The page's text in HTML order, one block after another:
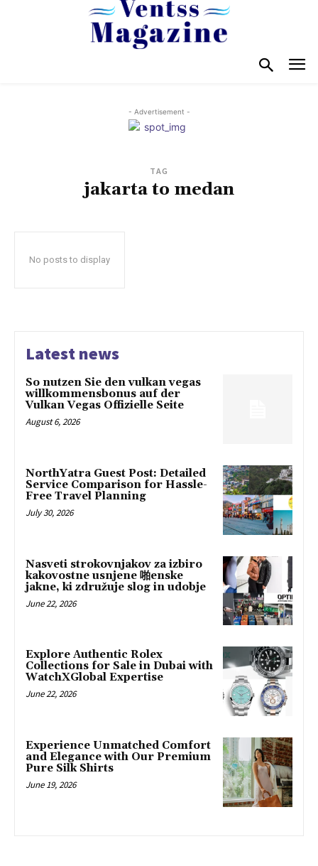
- Advertisement -
TAG
jakarta to medan
No posts to display
Latest news
So nutzen Sie den vulkan vegas
willkommensbonus auf der
Vulkan Vegas Offizielle Seite
August 6, 2026
NorthYatra Guest Post: Detailed
Service Comparison for Hassle-
Free Travel Planning
July 30, 2026
Nasveti strokovnjakov za izbiro
kakovostne usnjene 啪enske
jakne, ki združuje slog in udobje
June 22, 2026
Explore Authentic Rolex
Collections for Sale in Dubai with
WatchXGlobal Expertise
June 22, 2026
Experience Unmatched Comfort
and Elegance with Our Premium
Pure Silk Shirts
June 19, 2026